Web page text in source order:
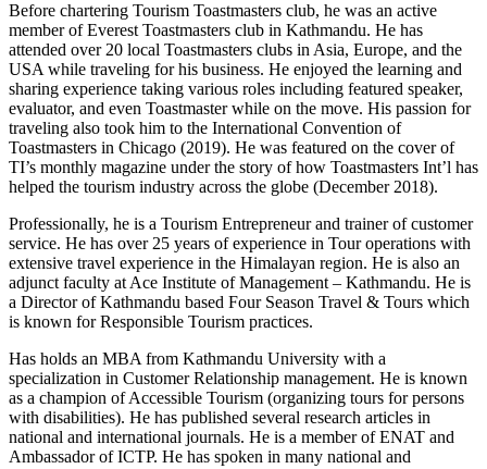
Before chartering Tourism Toastmasters club, he was an active
member of Everest Toastmasters club in Kathmandu. He has
attended over 20 local Toastmasters clubs in Asia, Europe, and the
USA while traveling for his business. He enjoyed the learning and
sharing experience taking various roles including featured speaker,
evaluator, and even Toastmaster while on the move. His passion for
traveling also took him to the International Convention of
Toastmasters in Chicago (2019). He was featured on the cover of
TI’s monthly magazine under the story of how Toastmasters Int’l has
helped the tourism industry across the globe (December 2018).
Professionally, he is a Tourism Entrepreneur and trainer of customer
service. He has over 25 years of experience in Tour operations with
extensive travel experience in the Himalayan region. He is also an
adjunct faculty at Ace Institute of Management – Kathmandu. He is
a Director of Kathmandu based Four Season Travel & Tours which
is known for Responsible Tourism practices.
Has holds an MBA from Kathmandu University with a
specialization in Customer Relationship management. He is known
as a champion of Accessible Tourism (organizing tours for persons
with disabilities). He has published several research articles in
national and international journals. He is a member of ENAT and
Ambassador of ICTP. He has spoken in many national and